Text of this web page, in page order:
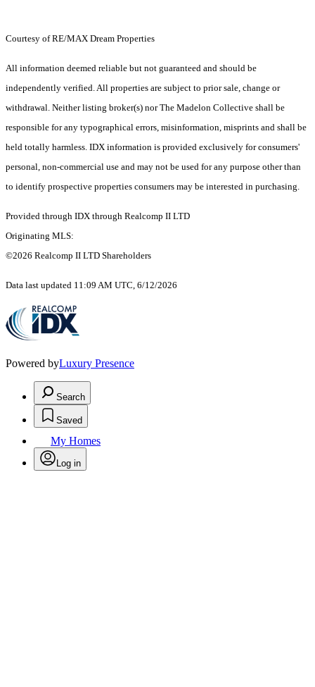
Courtesy of RE/MAX Dream Properties
All information deemed reliable but not guaranteed and should be
independently verified. All properties are subject to prior sale, change or
withdrawal. Neither listing broker(s) nor The Madelon Collective shall be
responsible for any typographical errors, misinformation, misprints and shall be
held totally harmless. IDX information is provided exclusively for consumers'
personal, non-commercial use and may not be used for any purpose other than
to identify prospective properties consumers may be interested in purchasing.
Provided through IDX through Realcomp II LTD
Originating MLS:
©2026 Realcomp II LTD Shareholders
Data last updated 11:09 AM UTC, 6/12/2026
Powered byLuxury Presence
Search
Saved
My Homes
Log in